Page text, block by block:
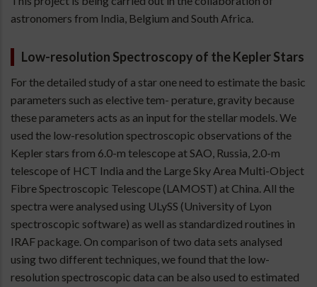
astronomers from India, Belgium and South Africa.
Low-resolution Spectroscopy of the Kepler Stars
For the detailed study of a star one need to estimate the basic
parameters such as elective tem- perature, gravity because
these parameters acts as an input for the stellar models. We
used the low-resolution spectroscopic observations of the
Kepler stars from 6.0-m telescope at SAO, Russia, 2.0-m
telescope of HCT India and the Large Sky Area Multi-Object
Fibre Spectroscopic Telescope (LAMOST) at China. All the
spectra were analysed using ULySS (University of Lyon
spectroscopic software) as well as standardized routines in
IRAF package. On comparison of two data sets analysed
using two different techniques, we found that the low-
resolution spectroscopic data can be also used to estimated